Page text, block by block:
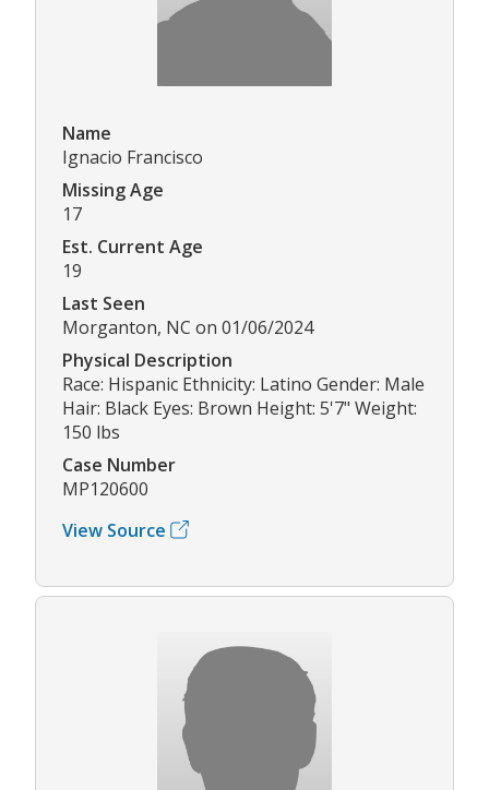
Name
Ignacio Francisco
Missing Age
17
Est. Current Age
19
Last Seen
Morganton, NC on 01/06/2024
Physical Description
Race: Hispanic Ethnicity: Latino Gender: Male
Hair: Black Eyes: Brown Height: 5'7" Weight:
150 lbs
Case Number
MP120600
View Source